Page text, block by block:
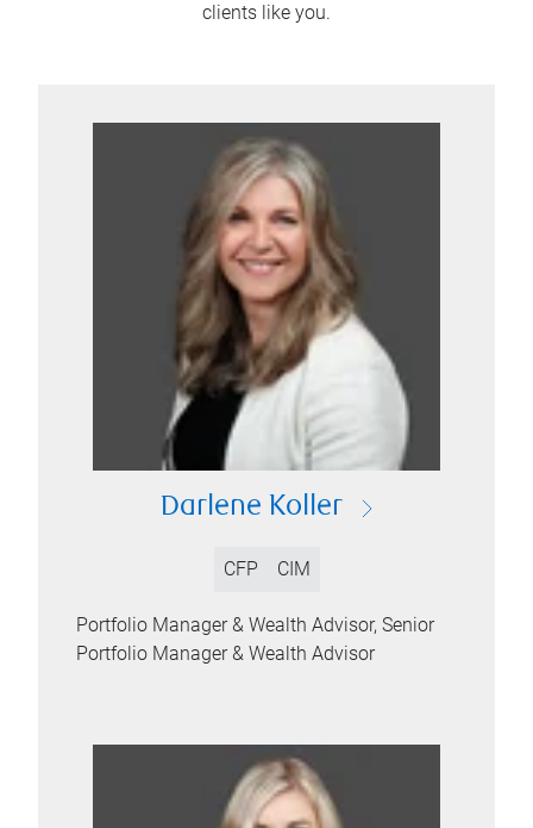
clients like you.
Darlene Koller
CFP CIM
Portfolio Manager & Wealth Advisor, Senior
Portfolio Manager & Wealth Advisor